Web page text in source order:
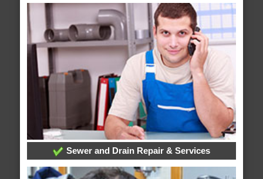
Sewer and Drain Repair & Services